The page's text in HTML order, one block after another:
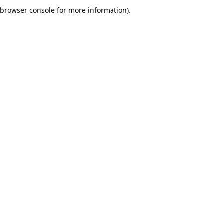
browser console for more information).